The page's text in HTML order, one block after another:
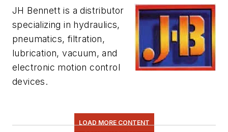
JH Bennett is a distributor
specializing in hydraulics,
pneumatics, filtration,
lubrication, vacuum, and
electronic motion control
devices.
LOAD MORE CONTENT